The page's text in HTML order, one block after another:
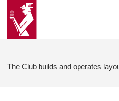
The Club builds and operates